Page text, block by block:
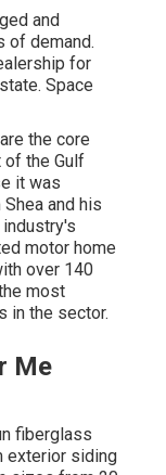
and
of demand.
for
Space
the core
of the Gulf
it was
and his
industry's
motor home
over 140
most
in the sector.
Me
fiberglass
exterior siding